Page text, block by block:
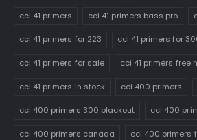
cci 41 primers cci 41 primers bass pro
cci 41 primers for 223 cci 41 primers for
cci 41 primers for sale cci 41 primers free
cci 41 primers in stock cci 400 primers
cci 400 primers 300 blackout cci 400
cci 400 primers canada cci 400 primers